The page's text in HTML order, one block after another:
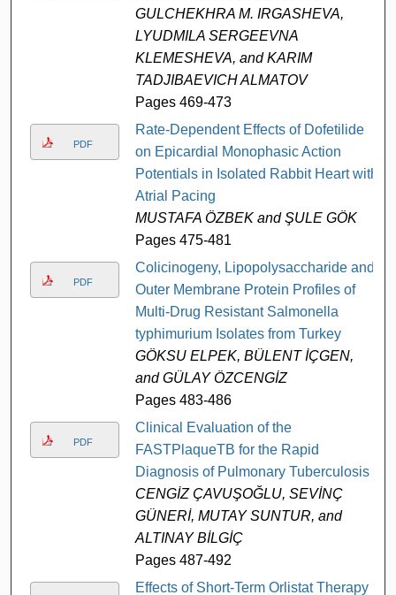
GULCHEKHRA M. IRGASHEVA,
LYUDMILA SERGEEVNA
KLEMESHEVA, and KARIM
TADJIBAEVICH ALMATOV
Pages 469-473
PDF
Rate-Dependent Effects of Dofetilide
on Epicardial Monophasic Action
Potentials in Isolated Rabbit Heart with
Atrial Pacing
MUSTAFA ÖZBEK and ŞULE GÖK
Pages 475-481
PDF
Colicinogeny, Lipopolysaccharide and
Outer Membrane Protein Profiles of
Multi-Drug Resistant Salmonella
typhimurium Isolates from Turkey
GÖKSU ELPEK, BÜLENT İÇGEN,
and GÜLAY ÖZCENGİZ
Pages 483-486
PDF
Clinical Evaluation of the
FASTPlaqueTB for the Rapid
Diagnosis of Pulmonary Tuberculosis
CENGİZ ÇAVUŞOĞLU, SEVİNÇ
GÜNERİ, MUTAY SUNTUR, and
ALTINAY BİLGİÇ
Pages 487-492
Effects of Short-Term Orlistat Therapy